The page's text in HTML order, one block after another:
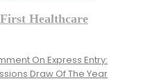
Healthcare
On Express Entry:
Draw Of The Year